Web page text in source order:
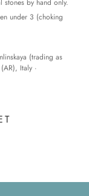
stones by hand only.
under 3 (choking
(trading as
Italy ·